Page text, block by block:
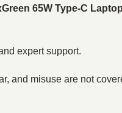
65W Type-C
expert support.
and misuse are not